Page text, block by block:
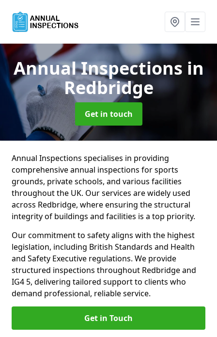
Annual Inspections in
Redbridge
Get in touch
Annual Inspections specialises in providing
comprehensive annual inspections for sports
grounds, private schools, and various facilities
throughout the UK. Our services are widely used
across Redbridge, where ensuring the structural
integrity of buildings and facilities is a top priority.
Our commitment to safety aligns with the highest
legislation, including British Standards and Health
and Safety Executive regulations. We provide
structured inspections throughout Redbridge and
IG4 5, delivering tailored support to clients who
demand professional, reliable service.
Get in Touch